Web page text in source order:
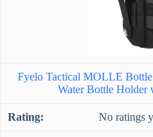
Fyelo Tactical MOLLE
Water Bottle Holder
No ratings